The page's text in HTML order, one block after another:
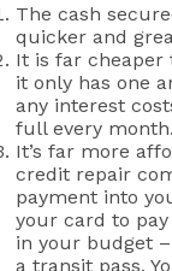
The cash
quicker and
It is far cheaper
it only has one
any interest
full every month.
It’s far more
credit repair
payment into
your card to
in your budget
a transit pass.